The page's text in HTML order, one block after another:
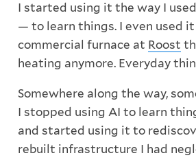
I started using it the way I
— to learn things. I even used
commercial furnace at Roost
heating anymore. Everyday
Somewhere along the way,
I stopped using AI to learn
and started using it to
rebuilt infrastructure I had